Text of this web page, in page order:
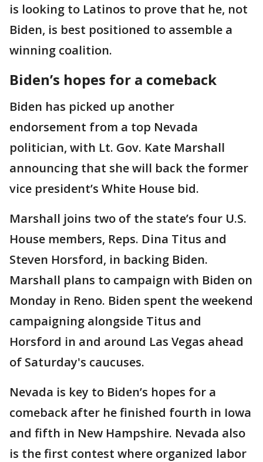
is looking to Latinos to prove that he, not
Biden, is best positioned to assemble a
winning coalition.
Biden’s hopes for a comeback
Biden has picked up another
endorsement from a top Nevada
politician, with Lt. Gov. Kate Marshall
announcing that she will back the former
vice president’s White House bid.
Marshall joins two of the state’s four U.S.
House members, Reps. Dina Titus and
Steven Horsford, in backing Biden.
Marshall plans to campaign with Biden on
Monday in Reno. Biden spent the weekend
campaigning alongside Titus and
Horsford in and around Las Vegas ahead
of Saturday's caucuses.
Nevada is key to Biden’s hopes for a
comeback after he finished fourth in Iowa
and fifth in New Hampshire. Nevada also
is the first contest where organized labor